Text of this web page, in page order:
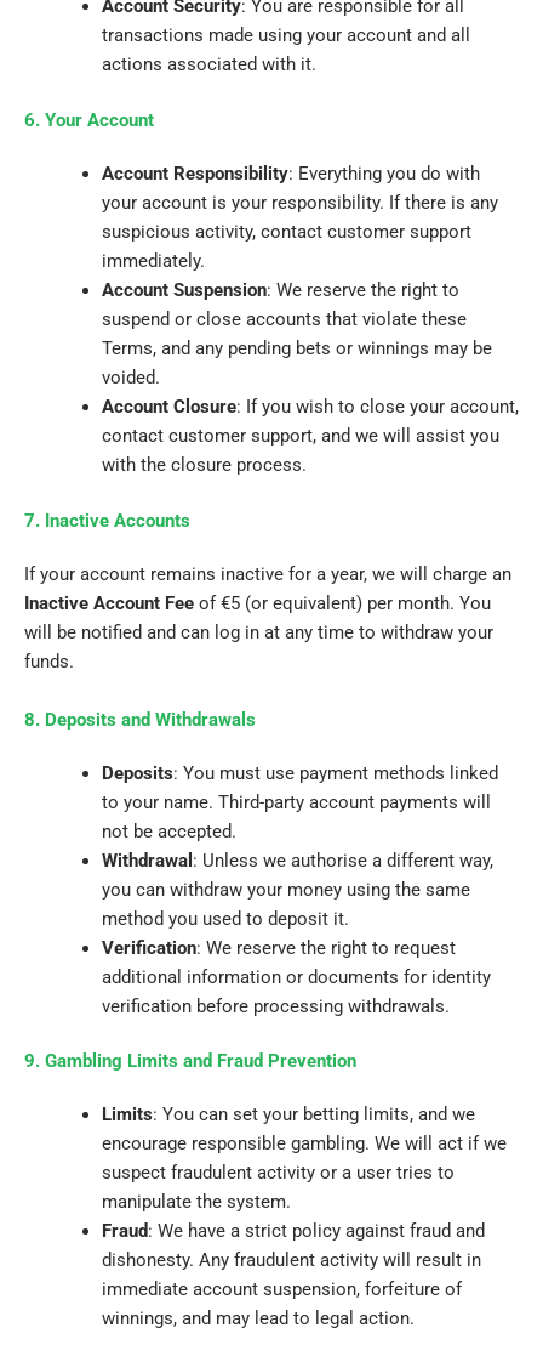
Account Security: You are responsible for all
transactions made using your account and all
actions associated with it.
6. Your Account
Account Responsibility: Everything you do with
your account is your responsibility. If there is any
suspicious activity, contact customer support
immediately.
Account Suspension: We reserve the right to
suspend or close accounts that violate these
Terms, and any pending bets or winnings may be
voided.
Account Closure: If you wish to close your account,
contact customer support, and we will assist you
with the closure process.
7. Inactive Accounts
If your account remains inactive for a year, we will charge an
Inactive Account Fee of €5 (or equivalent) per month. You
will be notified and can log in at any time to withdraw your
funds.
8. Deposits and Withdrawals
Deposits: You must use payment methods linked
to your name. Third-party account payments will
not be accepted.
Withdrawal : Unless we authorise a different way,
you can withdraw your money using the same
method you used to deposit it.
Verification: We reserve the right to request
additional information or documents for identity
verification before processing withdrawals.
9. Gambling Limits and Fraud Prevention
Limits: You can set your betting limits, and we
encourage responsible gambling. We will act if we
suspect fraudulent activity or a user tries to
manipulate the system.
Fraud: We have a strict policy against fraud and
dishonesty. Any fraudulent activity will result in
immediate account suspension, forfeiture of
winnings, and may lead to legal action.